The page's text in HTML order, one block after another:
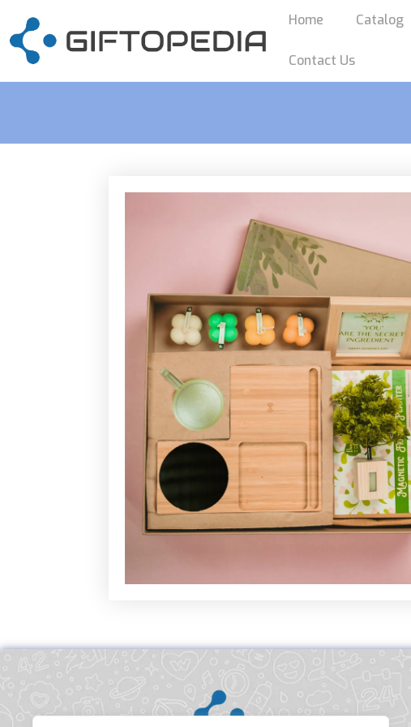
Home Catalog
Contact Us